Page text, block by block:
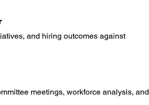
and hiring outcomes against
meetings, workforce analysis, and